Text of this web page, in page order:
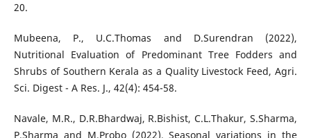
20.
Mubeena, P., U.C.Thomas and D.Surendran (2022),
Nutritional Evaluation of Predominant Tree Fodders and
Shrubs of Southern Kerala as a Quality Livestock Feed, Agri.
Sci. Digest - A Res. J., 42(4): 454-58.
Navale, M.R., D.R.Bhardwaj, R.Bishist, C.L.Thakur, S.Sharma,
P.Sharma and M.Probo (2022), Seasonal variations in the